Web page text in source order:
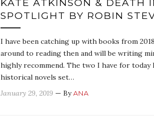
KATE ATKINSON & DEATH
SPOTLIGHT BY ROBIN
I have been catching up with books from
around to reading then and will be writing
highly recommend. The two I have for today
historical novels set…
January 29, 2019 — ByANA